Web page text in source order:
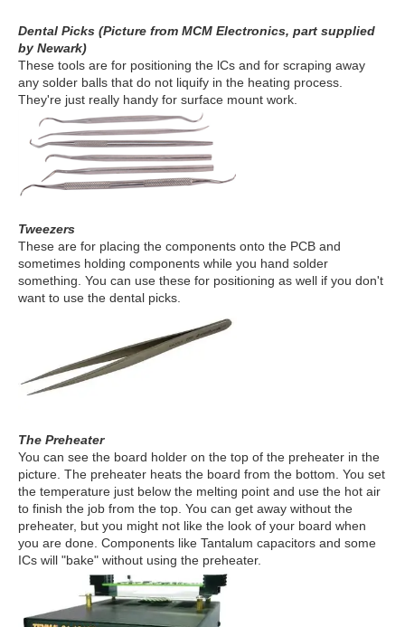
Dental Picks (Picture from MCM Electronics, part supplied
by Newark)
These tools are for positioning the lCs and for scraping away
any solder balls that do not liquify in the heating process.
They're just really handy for surface mount work.
Tweezers
These are for placing the components onto the PCB and
sometimes holding components while you hand solder
something. You can use these for positioning as well if you don't
want to use the dental picks.
The Preheater
You can see the board holder on the top of the preheater in the
picture. The preheater heats the board from the bottom. You set
the temperature just below the melting point and use the hot air
to finish the job from the top. You can get away without the
preheater, but you might not like the look of your board when
you are done. Components like Tantalum capacitors and some
ICs will "bake" without using the preheater.